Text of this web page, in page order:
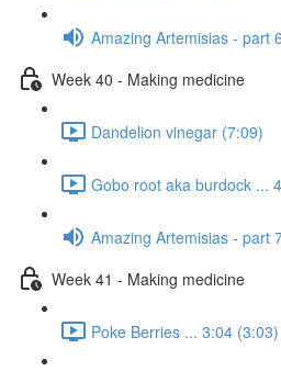
Amazing Artemisias - part 6
Week 40 - Making medicine
Dandelion vinegar (7:09)
Gobo root aka burdock ...
Amazing Artemisias - part
Week 41 - Making medicine
Poke Berries ... 3:04 (3:03)